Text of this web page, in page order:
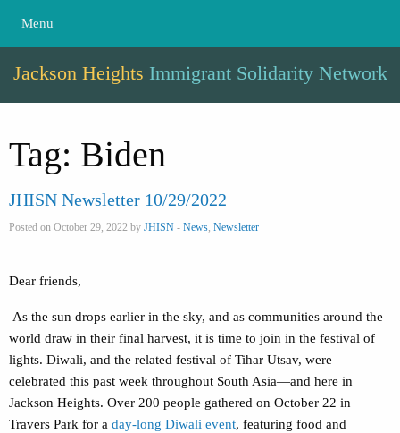
Menu
Jackson Heights Immigrant Solidarity Network
Tag: Biden
JHISN Newsletter 10/29/2022
Posted on October 29, 2022 by JHISN - News, Newsletter
Dear friends,
As the sun drops earlier in the sky, and as communities around the
world draw in their final harvest, it is time to join in the festival of
lights. Diwali, and the related festival of Tihar Utsav, were
celebrated this past week throughout South Asia—and here in
Jackson Heights. Over 200 people gathered on October 22 in
Travers Park for a day-long Diwali event, featuring food and